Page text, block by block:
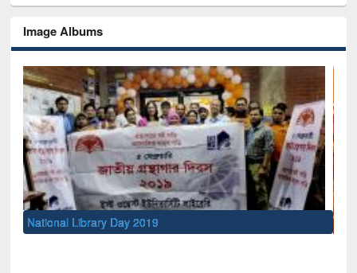
Image Albums